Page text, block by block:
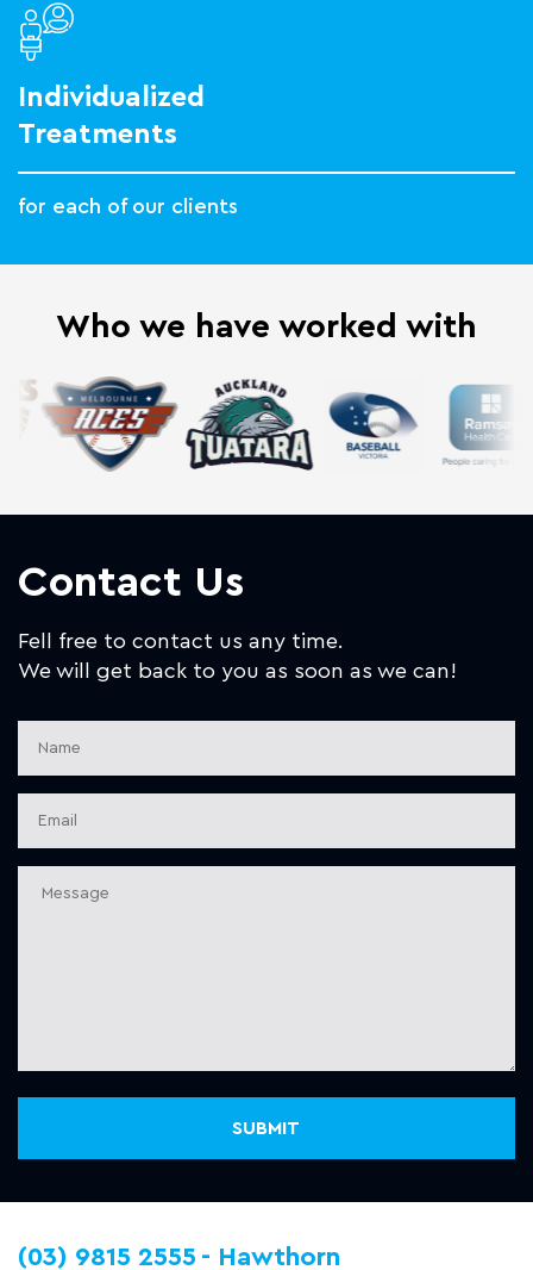
Individualized
Treatments
for each of our clients
Who we have worked with
Contact Us
Fell free to contact us any time.
We will get back to you as soon as we can!
(03) 9815 2555 Hawthorn